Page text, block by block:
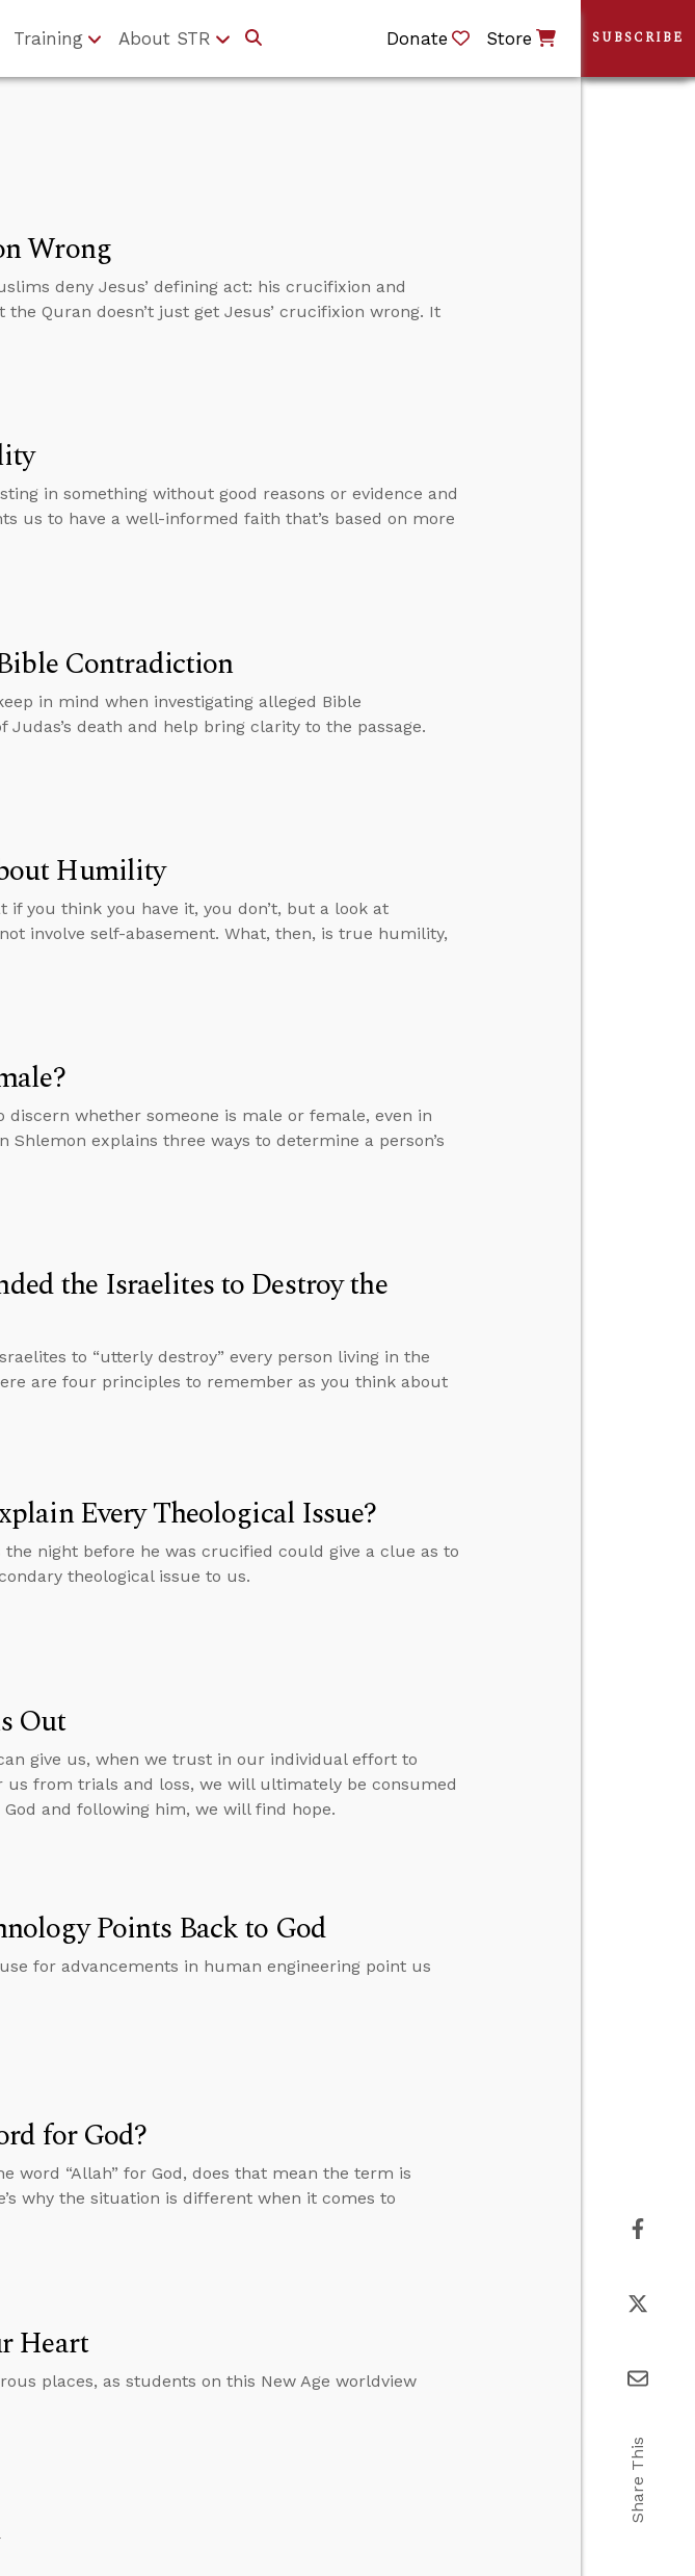
Training About STR Donate Store
Wrong
deny Jesus’ defining act: his crucifixion and
Quran doesn’t just get Jesus’ crucifixion wrong. It
in something without good reasons or evidence and
us to have a well-informed faith that’s based on more
Bible Contradiction
in mind when investigating alleged Bible
death and help bring clarity to the passage.
Humility
you think you have it, you don’t, but a look at
involve self-abasement. What, then, is true humility,
whether someone is male or female, even in
Shlemon explains three ways to determine a person’s
the Israelites to Destroy the
to “utterly destroy” every person living in the
are four principles to remember as you think about
Every Theological Issue?
night before he was crucified could give a clue as to
theological issue to us.
Out
give us, when we trust in our individual effort to
from trials and loss, we will ultimately be consumed
and following him, we will find hope.
Points Back to God
for advancements in human engineering point us
for God?
word “Allah” for God, does that mean the term is
why the situation is different when it comes to
Heart
places, as students on this New Age worldview
SUBSCRIBE
Share This